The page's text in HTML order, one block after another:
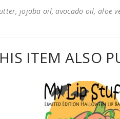
jojoba oil, avocado oil, aloe
ITEM ALSO